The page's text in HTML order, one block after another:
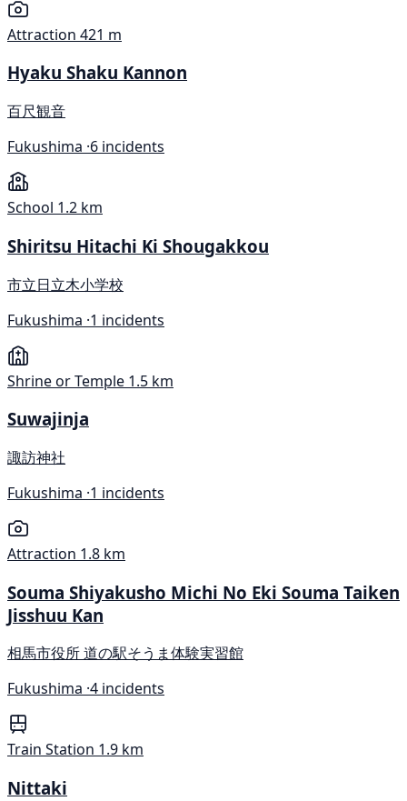
Attraction 421 m
Hyaku Shaku Kannon
百尺観音
Fukushima ·6 incidents
School 1.2 km
Shiritsu Hitachi Ki Shougakkou
市立日立木小学校
Fukushima ·1 incidents
Shrine or Temple 1.5 km
Suwajinja
諏訪神社
Fukushima ·1 incidents
Attraction 1.8 km
Souma Shiyakusho Michi No Eki Souma Taiken
Jisshuu Kan
相馬市役所 道の駅そうま体験実習館
Fukushima ·4 incidents
Train Station 1.9 km
Nittaki